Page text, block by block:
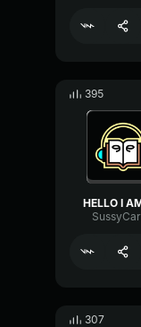
395
307